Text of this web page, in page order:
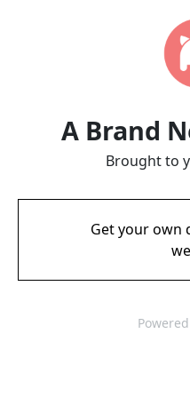
A Brand
Brought to
Get your own